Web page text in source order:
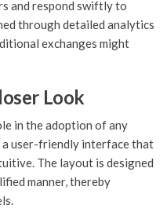
and respond swiftly to
through detailed analytics
exchanges might
Look
in the adoption of any
user-friendly interface that
The layout is designed
manner, thereby